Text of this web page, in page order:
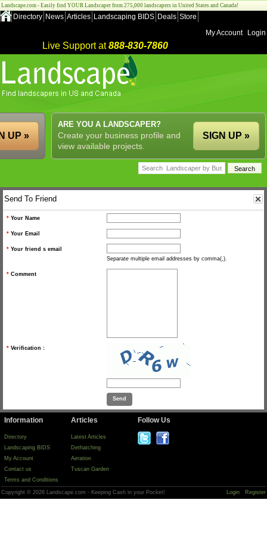
Landscape.com - Easily find YOUR Landscaper from 275,000 landscapers in United States and Canada!
Directory News Articles Landscaping BIDS Deals Store
My Account
Login
Live Support at888-830-7860
ARE YOU A LANDSCAPER?
Create your business profile and
view available projects.
SIGN UP »
UP »
Send To Friend
* Your Name
* Your Email
* Your friend s email
Separate multiple email addresses by comma(,).
* Comment
* Verification :
Information
Directory
Landscaping BIDS
My Account
Contact us
Terms and Conditions
Articles
Latest Articles
Dethatching
Aeration
Tuscan Garden
Follow Us
Copyright © 2026 Landscape.com - Keeping Cash in your Pocket! Login Register